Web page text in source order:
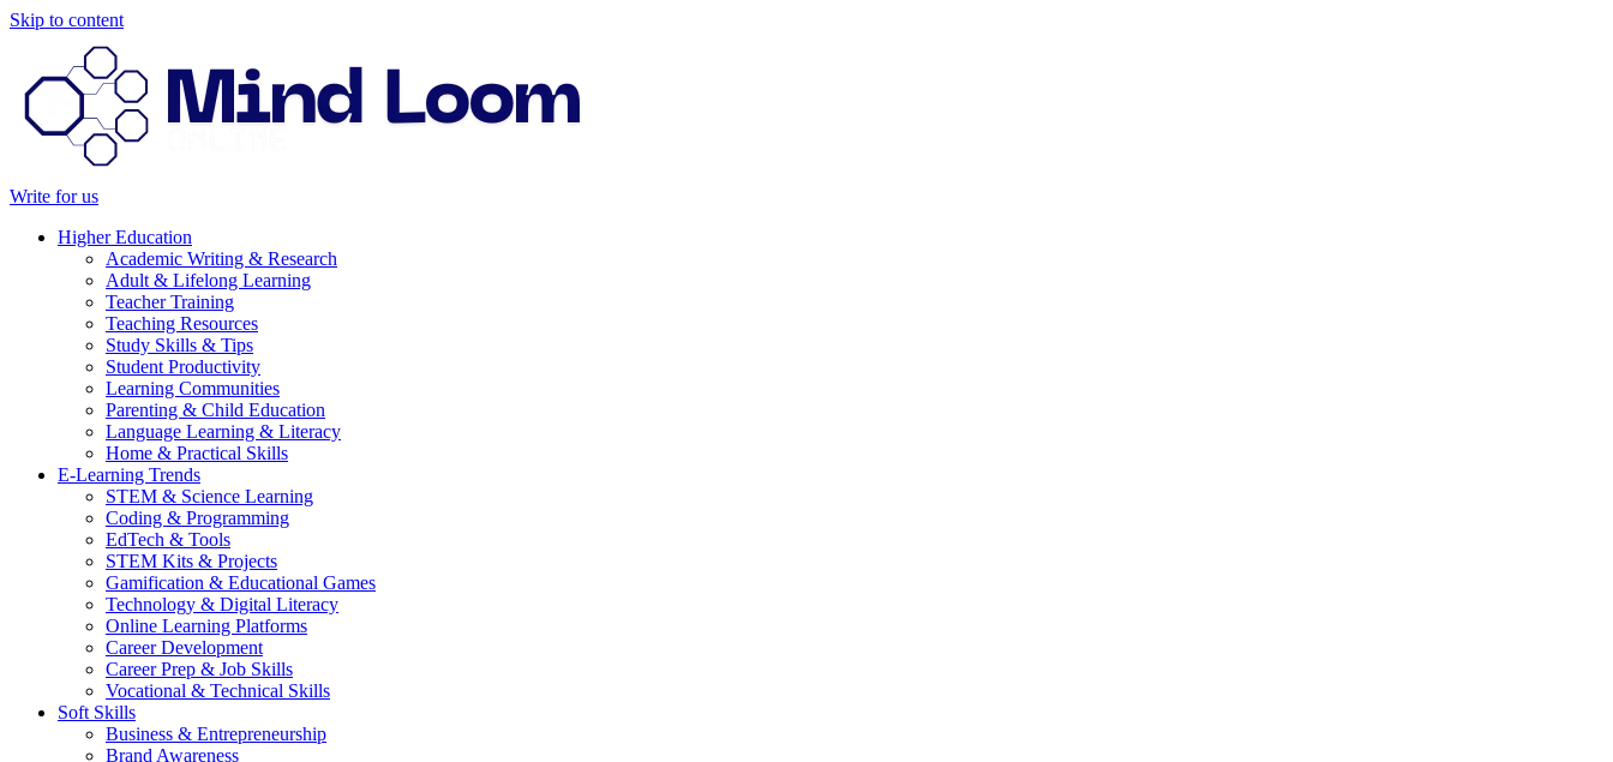
Skip to content
Write for us
Higher Education
Academic Writing & Research
Adult & Lifelong Learning
Teacher Training
Teaching Resources
Study Skills & Tips
Student Productivity
Learning Communities
Parenting & Child Education
Language Learning & Literacy
Home & Practical Skills
E-Learning Trends
STEM & Science Learning
Coding & Programming
EdTech & Tools
STEM Kits & Projects
Gamification & Educational Games
Technology & Digital Literacy
Online Learning Platforms
Career Development
Career Prep & Job Skills
Vocational & Technical Skills
Soft Skills
Business & Entrepreneurship
Brand Awareness